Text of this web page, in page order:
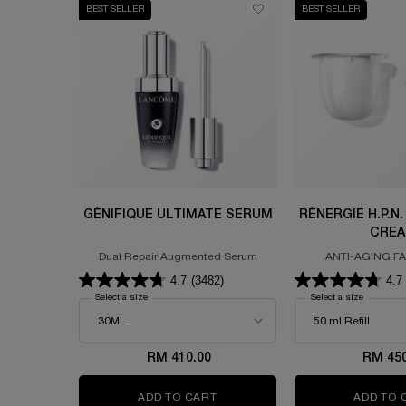
BEST SELLER
GÉNIFIQUE ULTIMATE SERUM
Dual Repair Augmented Serum
4.7 (3482)
Select a size
RM 410.00
ADD TO CART GÉNIFIQUE ULTIMATE SERUM
BEST SELLER
RÉNERGIE
ANTI-AGING
FORMULATED
HYALURONIC ACID
4.7
Select a size
RM
ADD TO